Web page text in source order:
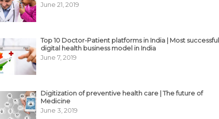
June 21, 2019
Top 10 Doctor-Patient platforms in India | Most successful
digital health business model in India
June 7, 2019
Digitization of preventive health care | The future of
Medicine
June 3, 2019